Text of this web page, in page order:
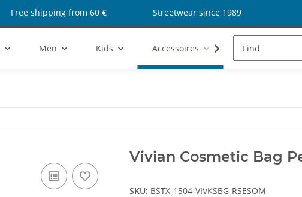
Free shipping from 60 € Streetwear since 1989
Men Kids Accessoires Shoes
Vivian Cosmetic Bag
SKU: BSTX-1504-VIVKSBG-RSESOM